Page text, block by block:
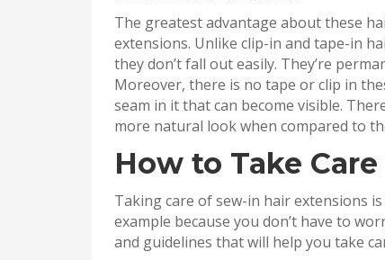
The greatest advantage about these
extensions. Unlike clip-in and tape-in
they don’t fall out easily. They’re
Moreover, there is no tape or clip in
seam in it that can become visible.
more natural look when compared to
How to Take
Taking care of sew-in hair extensions
example because you don’t have to
and guidelines that will help you take